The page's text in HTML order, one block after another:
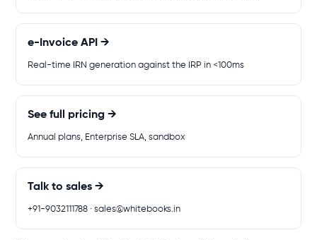
e-Invoice API →
Real-time IRN generation against the IRP in <100ms
See full pricing →
Annual plans, Enterprise SLA, sandbox
Talk to sales →
+91-9032111788 · sales@whitebooks.in